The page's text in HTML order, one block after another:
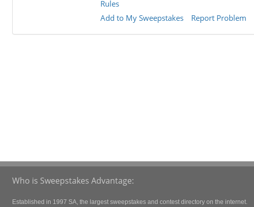
Rules
Add to My Sweepstakes
Report Problem
Who is Sweepstakes Advantage:
Established in 1997 SA, the largest sweepstakes and contest directory on the internet.